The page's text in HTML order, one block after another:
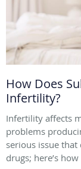
How Does
Infertility?
Infertility affects
problems
serious issue
drugs; here’s